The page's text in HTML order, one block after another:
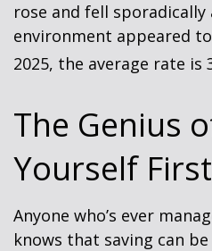
rose and fell sporadically
environment appeared
2025, the average rate is
The Genius
Yourself First
Anyone who’s ever
knows that saving can